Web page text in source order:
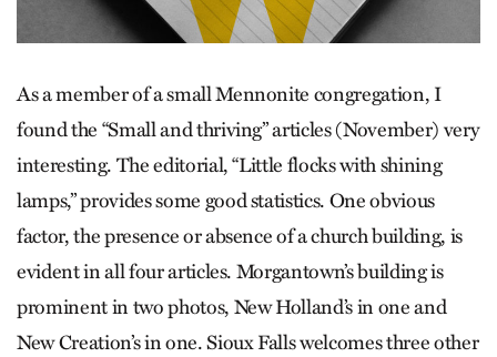
As a member of a small Mennonite congregation, I
found the “Small and thriving” articles (November) very
interesting. The editorial, “Little flocks with shining
lamps,” provides some good statistics. One obvious
factor, the presence or absence of a church building, is
evident in all four articles. Morgantown’s building is
prominent in two photos, New Holland’s in one and
New Creation’s in one. Sioux Falls welcomes three other